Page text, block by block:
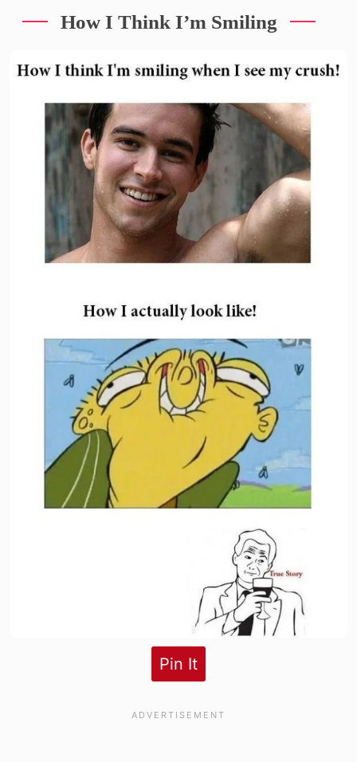
How I Think I’m Smiling
Pin It